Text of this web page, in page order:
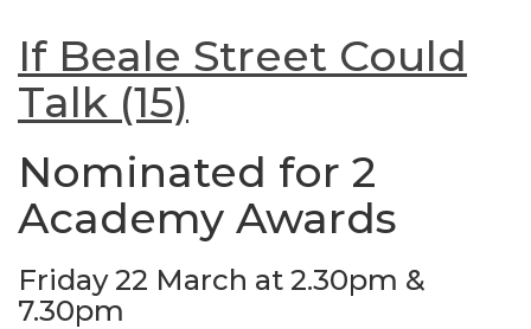
If Beale Street Could
Talk (15)
Nominated for 2
Academy Awards
Friday 22 March at 2.30pm &
7.30pm